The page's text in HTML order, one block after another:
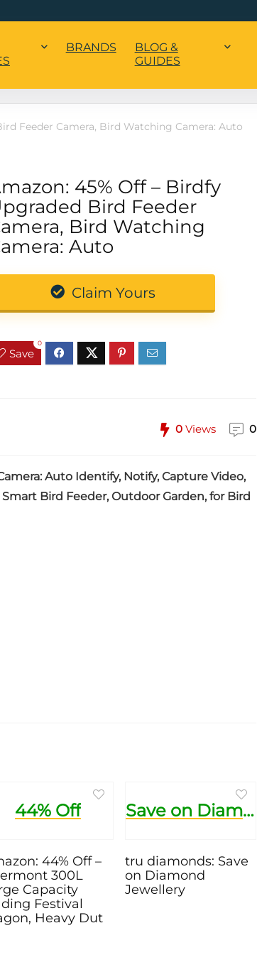
BRANDS
BLOG &
GUIDES
Feeder Camera, Bird Watching Camera: Auto
45% Off – Birdfy
Bird Feeder
Bird Watching
Auto
Claim Yours
Save
0
0 Views 0
Auto Identify, Notify, Capture Video,
Bird Feeder, Outdoor Garden, for Bird
44% Off
44% Off –
300L
Capacity
Festival
Heavy Dut
Save on Diamond Jewellery
tru diamonds: Save
on Diamond
Jewellery